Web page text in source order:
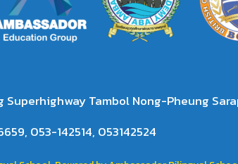
Tambol Nong-Pheung
053-142514, 053142524